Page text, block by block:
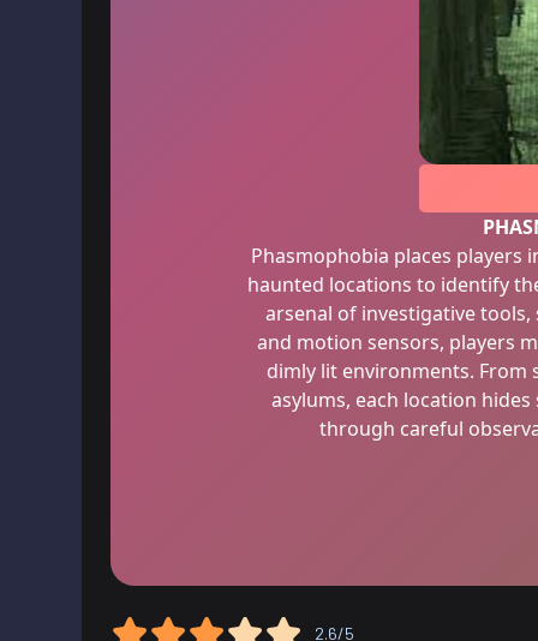
Phasmophobia places
haunted locations to identify
arsenal of investigative tools,
and motion sensors, players
dimly lit environments.
asylums, each location
through careful
2.6/5